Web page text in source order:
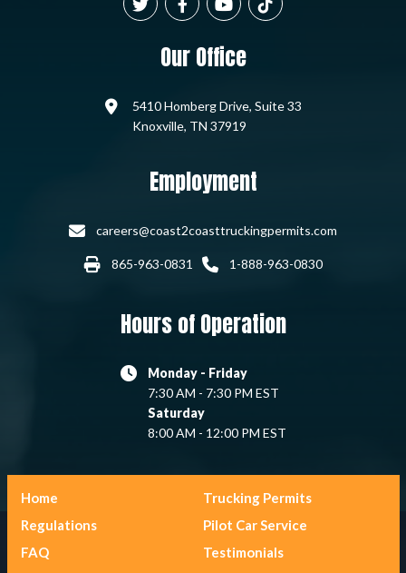
Our Office
5410 Homberg Drive, Suite 33
Knoxville, TN 37919
Employment
careers@coast2coasttruckingpermits.com
865-963-0831 1-888-963-0830
Hours of Operation
Monday - Friday
7:30 AM - 7:30 PM EST
Saturday
8:00 AM - 12:00 PM EST
Home
Trucking Permits
Regulations
Pilot Car Service
FAQ
Testimonials